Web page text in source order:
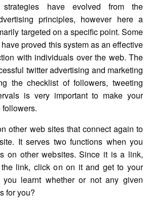
strategies have evolved from the
principles, however here a
targeted on a specific point. Some
proved this system as an effective
with individuals over the web. The
twitter advertising and marketing
the checklist of followers, tweeting
is very important to make your
other web sites that connect again to
It serves two functions when you
on other websites. Since it is a link,
link, click on on it and get to your
learnt whether or not any given
for you?